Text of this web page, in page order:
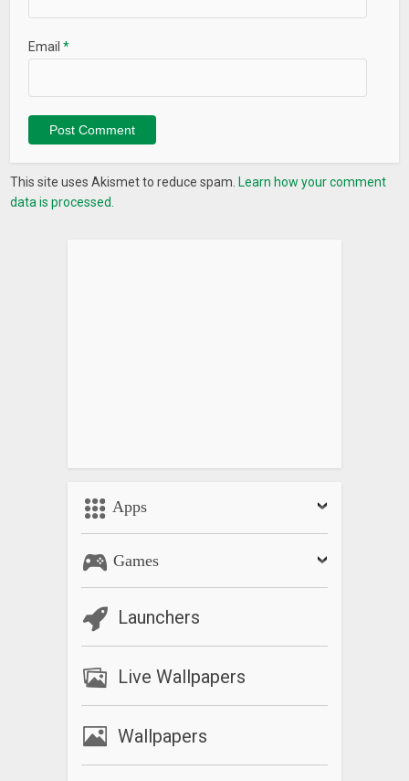
Email*
This site uses Akismet to reduce spam. Learn how your comment
data is processed.
Apps
Games
Launchers
Live Wallpapers
Wallpapers